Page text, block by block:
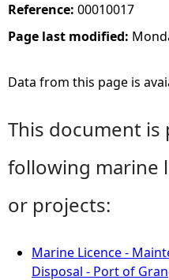
Reference: 00010017
Page last modified:
Data from this page is
This document is
following marine
or projects:
Marine Licence -
Disposal - Port of